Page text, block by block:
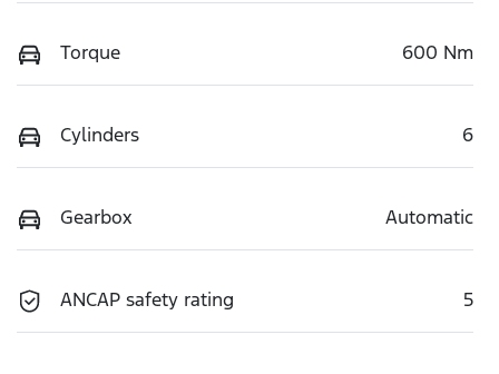
Torque 600 Nm
Cylinders 6
Gearbox Automatic
ANCAP safety rating 5